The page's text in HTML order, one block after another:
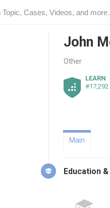
John
Other
LEARN
#17,292
Main
Education